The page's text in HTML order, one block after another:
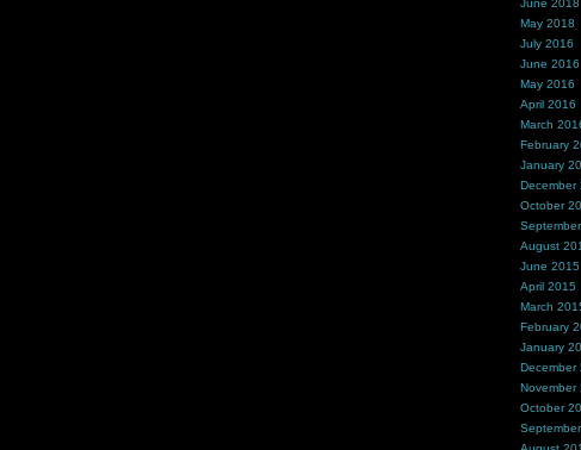
June 2018
May 2018
July 2016
June 2016
May 2016
April 2016
March
February
January
December
October
August
June 2015
April 2015
March
February
January
December
November
October